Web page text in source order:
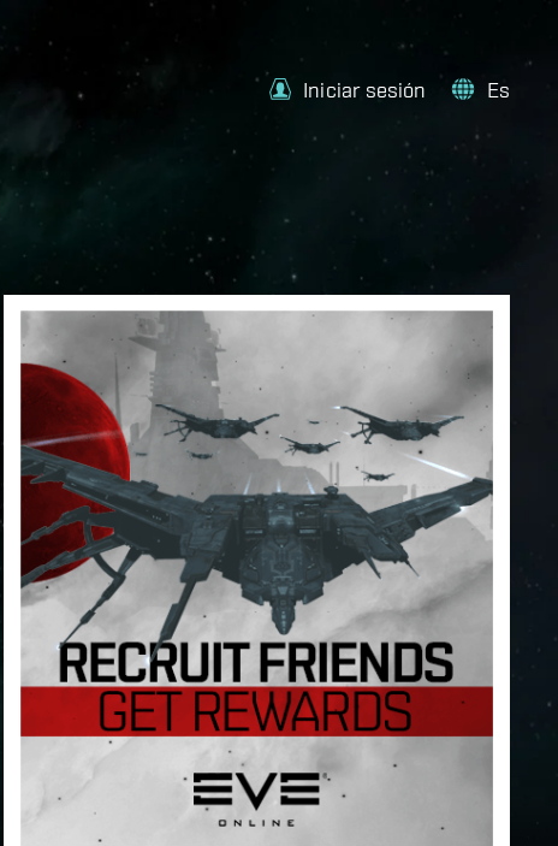
Iniciar sesión Es